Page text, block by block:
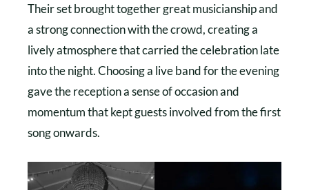
Their set brought together great musicianship and
a strong connection with the crowd, creating a
lively atmosphere that carried the celebration late
into the night. Choosing a live band for the evening
gave the reception a sense of occasion and
momentum that kept guests involved from the first
song onwards.